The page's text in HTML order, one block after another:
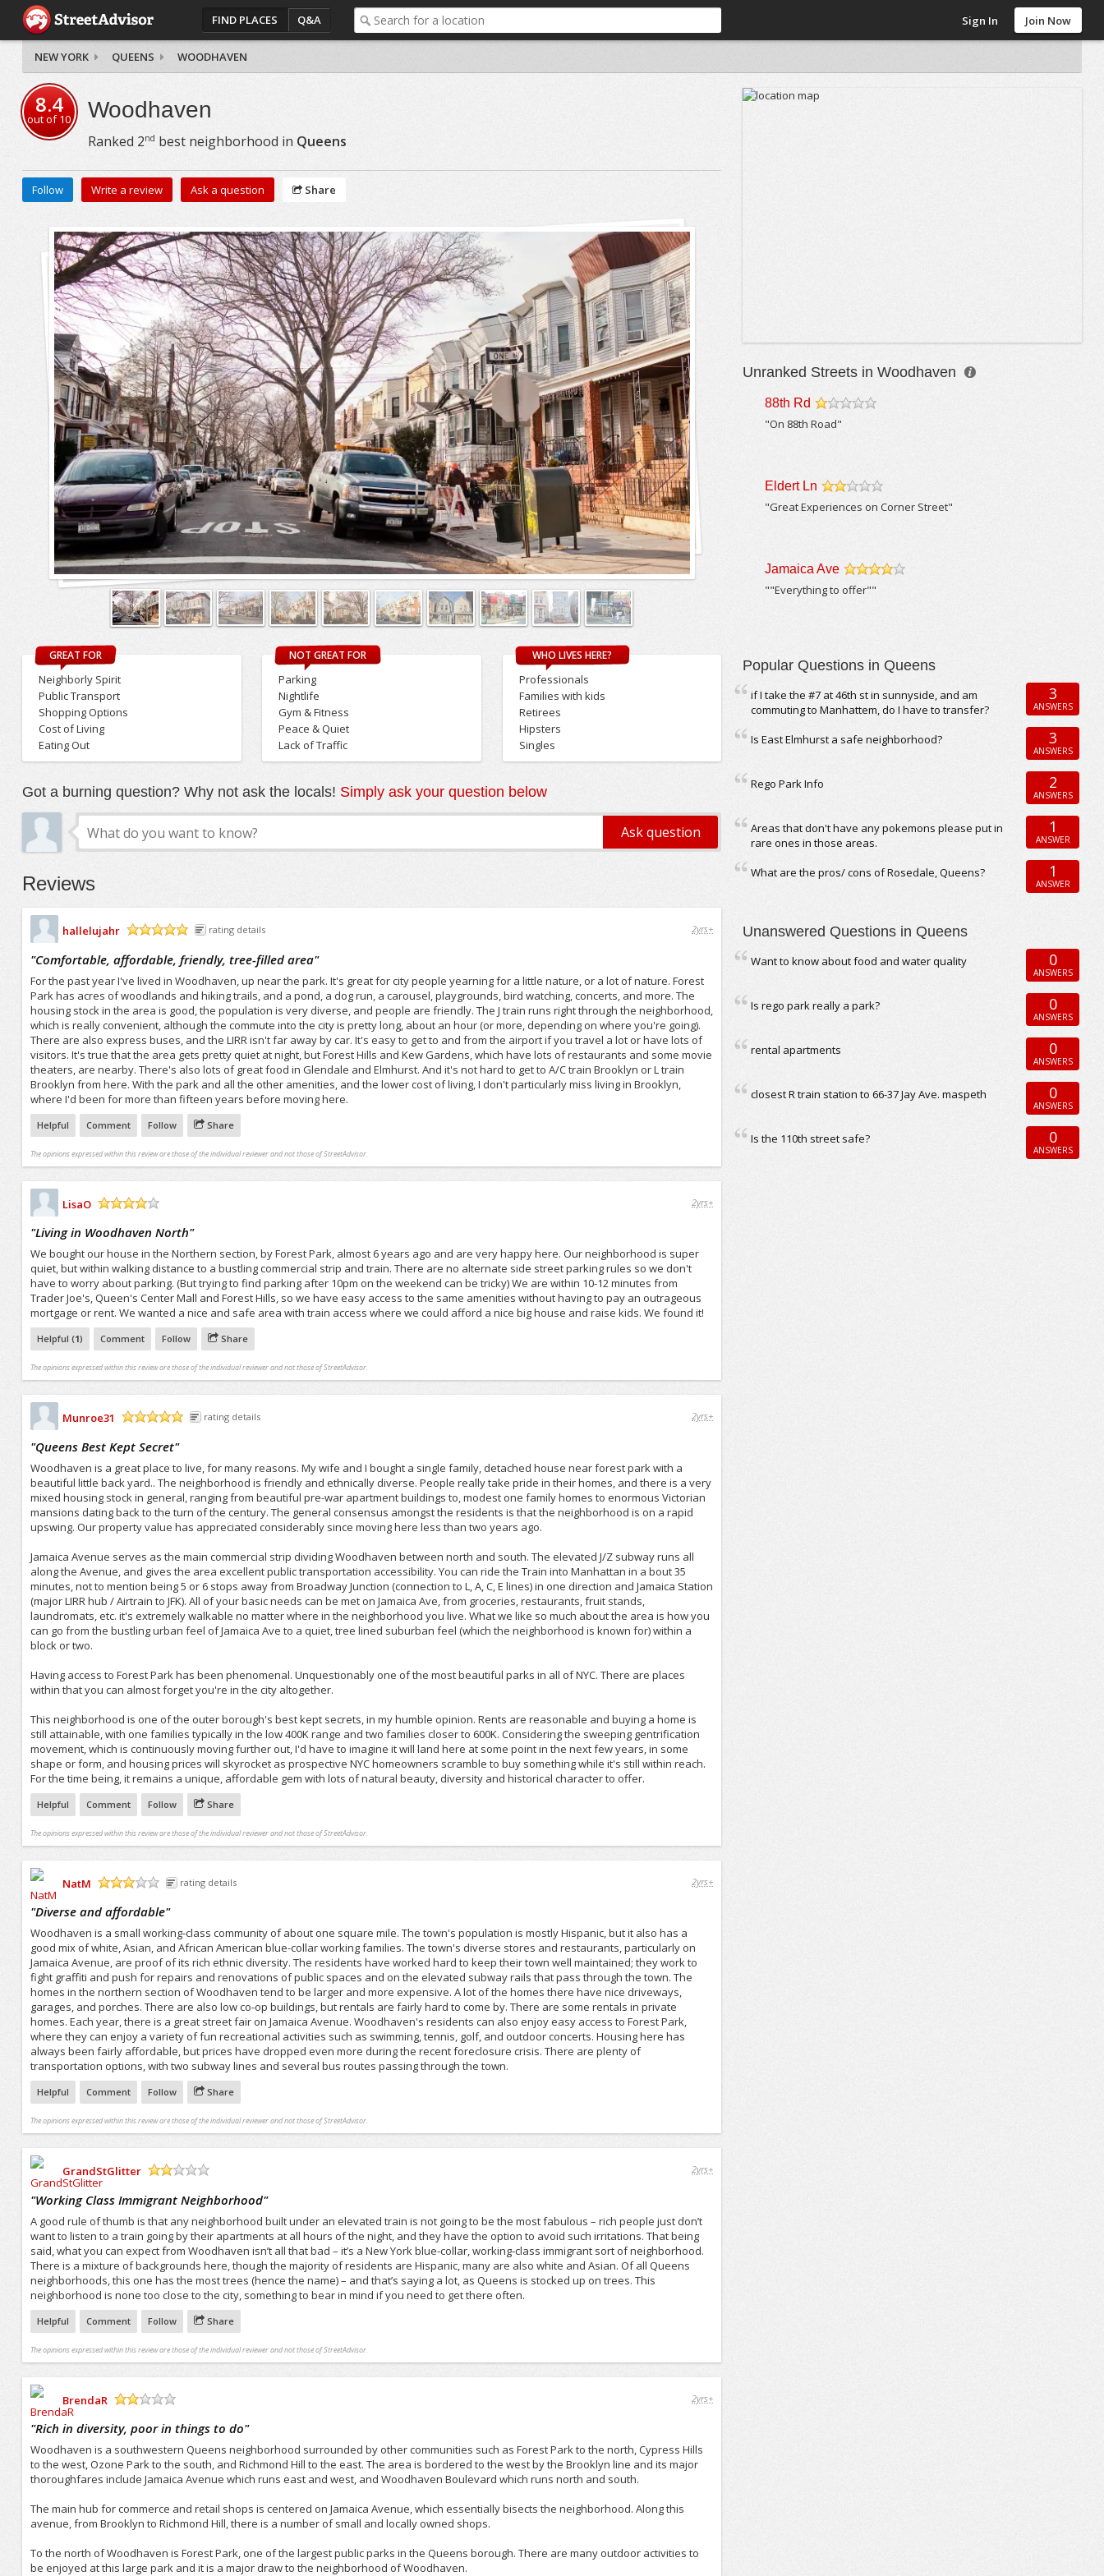
FIND PLACES Q&A Sign In Join Now
NEW YORK QUEENS WOODHAVEN
8.4
out of10 Woodhaven
Ranked 2nd best neighborhood in Queens
Follow Write a review Ask a question Share
GREAT FOR
Neighborly Spirit
Public Transport
Shopping Options
Cost of Living
Eating Out
NOT GREAT FOR
Parking
Nightlife
Gym & Fitness
Peace & Quiet
Lack of Traffic
WHO LIVES HERE?
Professionals
Families with kids
Retirees
Hipsters
Singles
Got a burning question? Why not ask the locals! Simply ask your question below
Reviews
hallelujahr
rating details 2yrs+
"Comfortable, affordable, friendly, tree-filled area"
For the past year I've lived in Woodhaven, up near the park. It's great for city people yearning for a little nature, or a lot of nature. Forest
Park has acres of woodlands and hiking trails, and a pond, a dog run, a carousel, playgrounds, bird watching, concerts, and more. The
housing stock in the area is good, the population is very diverse, and people are friendly. The J train runs right through the neighborhood,
which is really convenient, although the commute into the city is pretty long, about an hour (or more, depending on where you're going).
There are also express buses, and the LIRR isn't far away by car. It's easy to get to and from the airport if you travel a lot or have lots of
visitors. It's true that the area gets pretty quiet at night, but Forest Hills and Kew Gardens, which have lots of restaurants and some movie
theaters, are nearby. There's also lots of great food in Glendale and Elmhurst. And it's not hard to get to A/C train Brooklyn or L train
Brooklyn from here. With the park and all the other amenities, and the lower cost of living, I don't particularly miss living in Brooklyn,
where I'd been for more than fifteen years before moving here.
Helpful Comment Follow Share
The opinions expressed within this review are those of the individual reviewer and not those of StreetAdvisor.
LisaO
2yrs+
"Living in Woodhaven North"
We bought our house in the Northern section, by Forest Park, almost 6 years ago and are very happy here. Our neighborhood is super
quiet, but within walking distance to a bustling commercial strip and train. There are no alternate side street parking rules so we don't
have to worry about parking. (But trying to find parking after 10pm on the weekend can be tricky) We are within 10-12 minutes from
Trader Joe's, Queen's Center Mall and Forest Hills, so we have easy access to the same amenities without having to pay an outrageous
mortgage or rent. We wanted a nice and safe area with train access where we could afford a nice big house and raise kids. We found it!
Helpful (1) Comment Follow Share
The opinions expressed within this review are those of the individual reviewer and not those of StreetAdvisor.
Munroe31
rating details 2yrs+
"Queens Best Kept Secret"
Woodhaven is a great place to live, for many reasons. My wife and I bought a single family, detached house near forest park with a
beautiful little back yard.. The neighborhood is friendly and ethnically diverse. People really take pride in their homes, and there is a very
mixed housing stock in general, ranging from beautiful pre-war apartment buildings to, modest one family homes to enormous Victorian
mansions dating back to the turn of the century. The general consensus amongst the residents is that the neighborhood is on a rapid
upswing. Our property value has appreciated considerably since moving here less than two years ago.
Jamaica Avenue serves as the main commercial strip dividing Woodhaven between north and south. The elevated J/Z subway runs all
along the Avenue, and gives the area excellent public transportation accessibility. You can ride the Train into Manhattan in a bout 35
minutes, not to mention being 5 or 6 stops away from Broadway Junction (connection to L, A, C, E lines) in one direction and Jamaica Station
(major LIRR hub / Airtrain to JFK). All of your basic needs can be met on Jamaica Ave, from groceries, restaurants, fruit stands,
laundromats, etc. it's extremely walkable no matter where in the neighborhood you live. What we like so much about the area is how you
can go from the bustling urban feel of Jamaica Ave to a quiet, tree lined suburban feel (which the neighborhood is known for) within a
block or two.
Having access to Forest Park has been phenomenal. Unquestionably one of the most beautiful parks in all of NYC. There are places
within that you can almost forget you're in the city altogether.
This neighborhood is one of the outer borough's best kept secrets, in my humble opinion. Rents are reasonable and buying a home is
still attainable, with one families typically in the low 400K range and two families closer to 600K. Considering the sweeping gentrification
movement, which is continuously moving further out, I'd have to imagine it will land here at some point in the next few years, in some
shape or form, and housing prices will skyrocket as prospective NYC homeowners scramble to buy something while it's still within reach.
For the time being, it remains a unique, affordable gem with lots of natural beauty, diversity and historical character to offer.
Helpful Comment Follow Share
The opinions expressed within this review are those of the individual reviewer and not those of StreetAdvisor.
NatM
rating details 2yrs+
"Diverse and affordable"
Woodhaven is a small working-class community of about one square mile. The town's population is mostly Hispanic, but it also has a
good mix of white, Asian, and African American blue-collar working families. The town's diverse stores and restaurants, particularly on
Jamaica Avenue, are proof of its rich ethnic diversity. The residents have worked hard to keep their town well maintained; they work to
fight graffiti and push for repairs and renovations of public spaces and on the elevated subway rails that pass through the town. The
homes in the northern section of Woodhaven tend to be larger and more expensive. A lot of the homes there have nice driveways,
garages, and porches. There are also low co-op buildings, but rentals are fairly hard to come by. There are some rentals in private
homes. Each year, there is a great street fair on Jamaica Avenue. Woodhaven's residents can also enjoy easy access to Forest Park,
where they can enjoy a variety of fun recreational activities such as swimming, tennis, golf, and outdoor concerts. Housing here has
always been fairly affordable, but prices have dropped even more during the recent foreclosure crisis. There are plenty of
transportation options, with two subway lines and several bus routes passing through the town.
Helpful Comment Follow Share
The opinions expressed within this review are those of the individual reviewer and not those of StreetAdvisor.
GrandStGlitter
2yrs+
"Working Class Immigrant Neighborhood"
A good rule of thumb is that any neighborhood built under an elevated train is not going to be the most fabulous – rich people just don’t
want to listen to a train going by their apartments at all hours of the night, and they have the option to avoid such irritations. That being
said, what you can expect from Woodhaven isn’t all that bad – it’s a New York blue-collar, working-class immigrant sort of neighborhood.
There is a mixture of backgrounds here, though the majority of residents are Hispanic, many are also white and Asian. Of all Queens
neighborhoods, this one has the most trees (hence the name) – and that’s saying a lot, as Queens is stocked up on trees. This
neighborhood is none too close to the city, something to bear in mind if you need to get there often.
Helpful Comment Follow Share
The opinions expressed within this review are those of the individual reviewer and not those of StreetAdvisor.
BrendaR
2yrs+
"Rich in diversity, poor in things to do"
Woodhaven is a southwestern Queens neighborhood surrounded by other communities such as Forest Park to the north, Cypress Hills
to the west, Ozone Park to the south, and Richmond Hill to the east. The area is bordered to the west by the Brooklyn line and its major
thoroughfares include Jamaica Avenue which runs east and west, and Woodhaven Boulevard which runs north and south.
The main hub for commerce and retail shops is centered on Jamaica Avenue, which essentially bisects the neighborhood. Along this
avenue, from Brooklyn to Richmond Hill, there is a number of small and locally owned shops.
To the north of Woodhaven is Forest Park, one of the largest public parks in the Queens borough. There are many outdoor activities to
be enjoyed at this large park and it is a major draw to the neighborhood of Woodhaven.
Unranked Streets in Woodhaven
88th Rd
"On 88th Road"
Eldert Ln
"Great Experiences on Corner Street"
Jamaica Ave
/5
""Everything to offer""
Popular Questions in Queens
if I take the #7 at 46th st in sunnyside, and am
commuting to Manhattem, do I have to transfer?
3
ANSWERS
Is East Elmhurst a safe neighborhood? 3
ANSWERS
Rego Park Info 2
ANSWERS
Areas that don't have any pokemons please put in
rare ones in those areas.
1
ANSWER
What are the pros/ cons of Rosedale, Queens? 1
ANSWER
Unanswered Questions in Queens
Want to know about food and water quality 0
ANSWERS
Is rego park really a park? 0
ANSWERS
rental apartments 0
ANSWERS
closest R train station to 66-37 Jay Ave. maspeth 0
ANSWERS
Is the 110th street safe? 0
ANSWERS